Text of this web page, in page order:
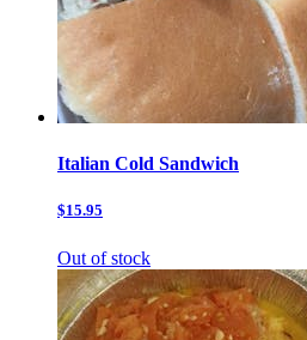
Italian Cold Sandwich
$15.95
Out of stock